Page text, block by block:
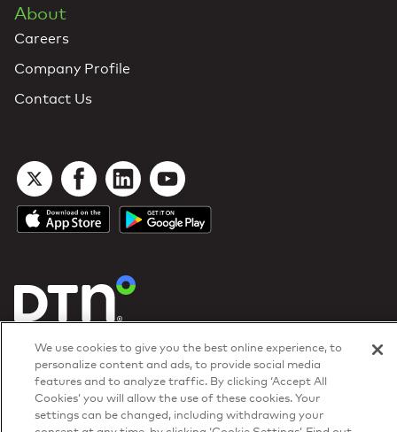
Privacy & Cookies
Your Privacy Rights
PatentsandISO Certifications
© 2026 DTN, all rights reserved.
"DTN" and the degree symbol are trademarks of DTN.
About
Careers
Company Profile
Contact Us
We use cookies to give you the best online experience, to
personalize content and ads, to provide social media
features and to analyze traffic. By clicking ‘Accept All
Cookies’ you will allow the use of these cookies. Your
settings can be changed, including withdrawing your